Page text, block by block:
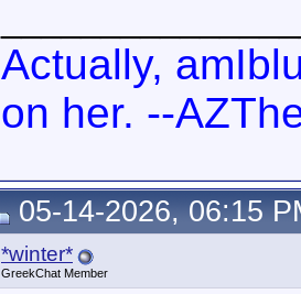
Actually,
on her. --
05-14-2026, 06:15
*winter*
GreekChat Member